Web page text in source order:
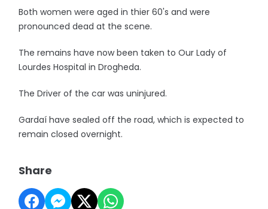
Both women were aged in thier 60's and were
pronounced dead at the scene.
The remains have now been taken to Our Lady of
Lourdes Hospital in Drogheda.
The Driver of the car was uninjured.
Gardaí have sealed off the road, which is expected to
remain closed overnight.
Share